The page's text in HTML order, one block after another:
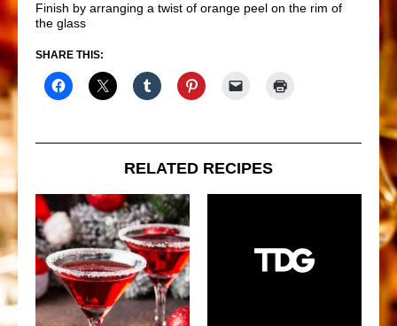
Finish by arranging a twist of orange peel on the rim of
the glass
SHARE THIS:
RELATED RECIPES